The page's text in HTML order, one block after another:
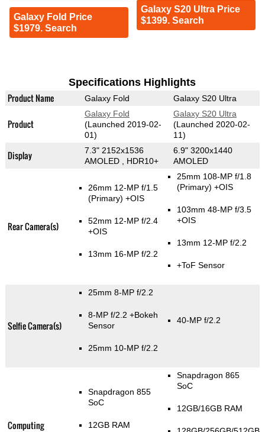
Galaxy Fold Price
$1979. Search
Galaxy S20 Ultra Price
$1399. Search
Specifications Highlights
Product Name Galaxy Fold Galaxy S20 Ultra
Product
Galaxy Fold
(Launched 2019-02-
01)
Galaxy S20 Ultra
(Launched 2020-02-
11)
Display
7.3" 2152x1536
AMOLED , HDR10+
6.9" 3200x1440
AMOLED
Rear Camera(s)
26mm 12-MP f/1.5
(Primary) +OIS
52mm 12-MP f/2.4
+OIS
13mm 16-MP f/2.2
25mm 108-MP f/1.8
(Primary) +OIS
103mm 48-MP f/3.5
+OIS
13mm 12-MP f/2.2
+ToF Sensor
Selfie Camera(s)
25mm 8-MP f/2.2
8-MP f/2.2 +Bokeh
Sensor
25mm 10-MP f/2.2
40-MP f/2.2
Computing
Snapdragon 855
SoC
12GB RAM
Snapdragon 865
SoC
12GB/16GB RAM